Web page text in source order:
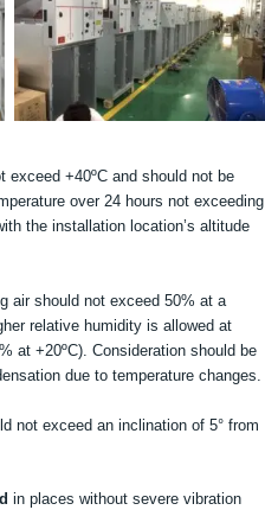
exceed +40ºC and should not be
over 24 hours not exceeding
the installation location’s altitude
air should not exceed 50% at a
relative humidity is allowed at
at +20ºC). Consideration should be
due to temperature changes.
not exceed an inclination of 5° from
in places without severe vibration